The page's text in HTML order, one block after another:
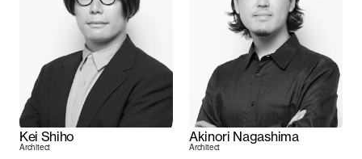
Kei Shiho
Architect
Akinori Nagashima
Architect